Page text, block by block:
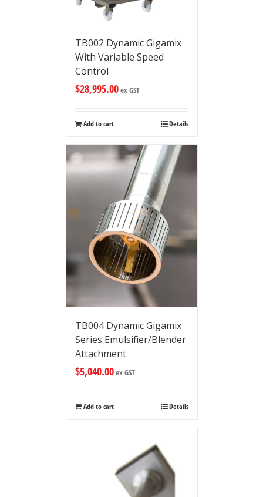
TB002 Dynamic Gigamix
With Variable Speed
Control
$28,995.00ex GST
Add to cart Details
TB004 Dynamic Gigamix
Series Emulsifier/Blender
Attachment
$5,040.00ex GST
Add to cart Details